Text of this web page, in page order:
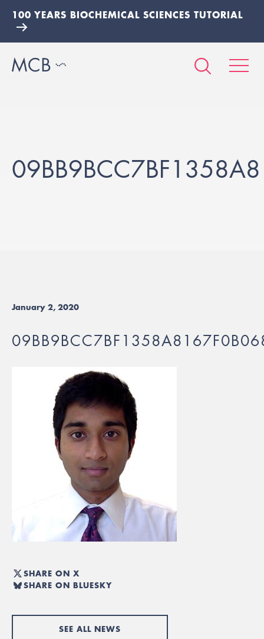
100 YEARS BIOCHEMICAL SCIENCES TUTORIAL
January 2, 2020
SHARE ON X
SHARE ON BLUESKY
SEE ALL NEWS